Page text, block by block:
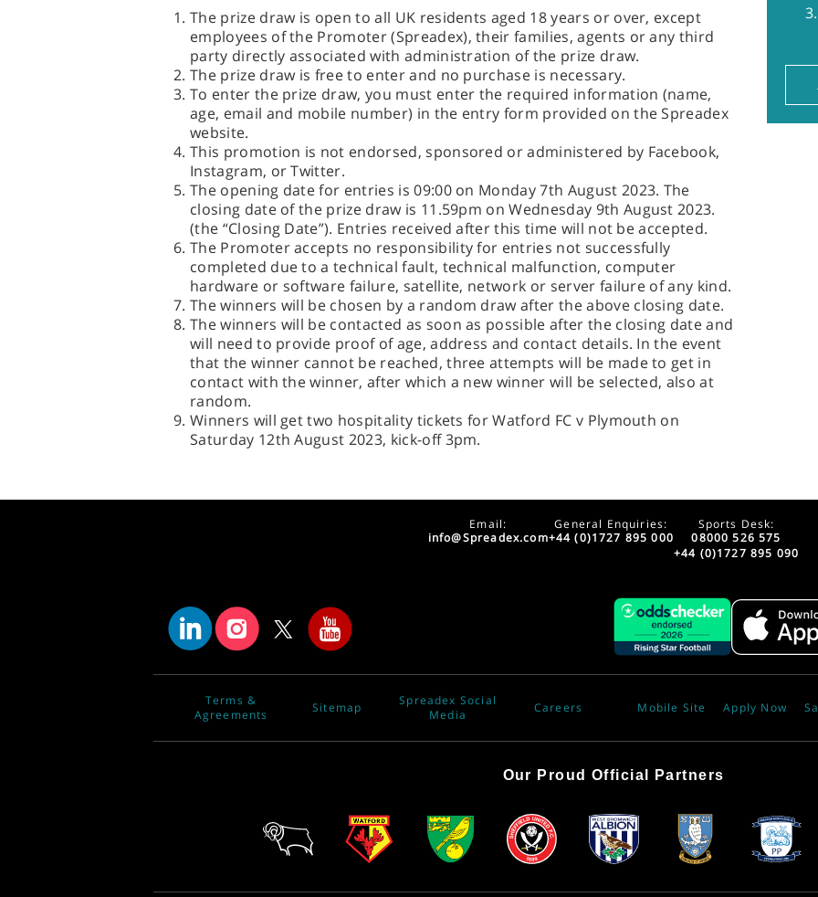
The prize draw is open to all UK residents aged 18 years or over, except
employees of the Promoter (Spreadex), their families, agents or any third
party directly associated with administration of the prize draw.
The prize draw is free to enter and no purchase is necessary.
To enter the prize draw, you must enter the required information (name,
age, email and mobile number) in the entry form provided on the Spreadex
website.
This promotion is not endorsed, sponsored or administered by Facebook,
Instagram, or Twitter.
The opening date for entries is 09:00 on Monday 7th August 2023. The
closing date of the prize draw is 11.59pm on Wednesday 9th August 2023.
(the “Closing Date”). Entries received after this time will not be accepted.
The Promoter accepts no responsibility for entries not successfully
completed due to a technical fault, technical malfunction, computer
hardware or software failure, satellite, network or server failure of any kind.
The winners will be chosen by a random draw after the above closing date.
The winners will be contacted as soon as possible after the closing date and
will need to provide proof of age, address and contact details. In the event
that the winner cannot be reached, three attempts will be made to get in
contact with the winner, after which a new winner will be selected, also at
random.
Winners will get two hospitality tickets for Watford FC v Plymouth on
Saturday 12th August 2023, kick-off 3pm.
Email:
info@Spreadex.com
General Enquiries:
+44 (0)1727 895 000
Sports Desk:
08000 526 575
+44 (0)1727 895 090
Terms &
Agreements
Sitemap
Spreadex Social
Media
Careers Mobile Site Apply Now
Our Proud Official Partners